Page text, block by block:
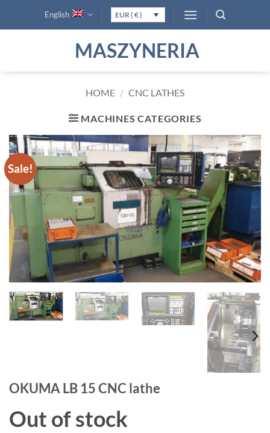
English EUR ( € )
MASZYNERIA
HOME / CNC LATHES
MACHINES CATEGORIES
Sale!
OKUMA LB 15 CNC lathe
Out of stock